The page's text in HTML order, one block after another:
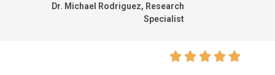
Dr. Michael Rodriguez, Research
Specialist